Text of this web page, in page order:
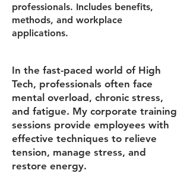
professionals. Includes benefits,
methods, and workplace
applications.
In the fast-paced world of High
Tech, professionals often face
mental overload, chronic stress,
and fatigue. My corporate training
sessions provide employees with
effective techniques to relieve
tension, manage stress, and
restore energy.